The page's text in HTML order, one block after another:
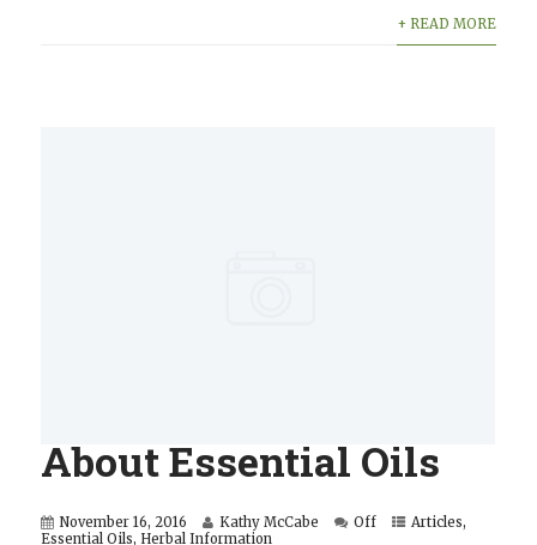
+ READ MORE
About Essential Oils
November 16, 2016 Kathy McCabe Off Articles,
Essential Oils, Herbal Information